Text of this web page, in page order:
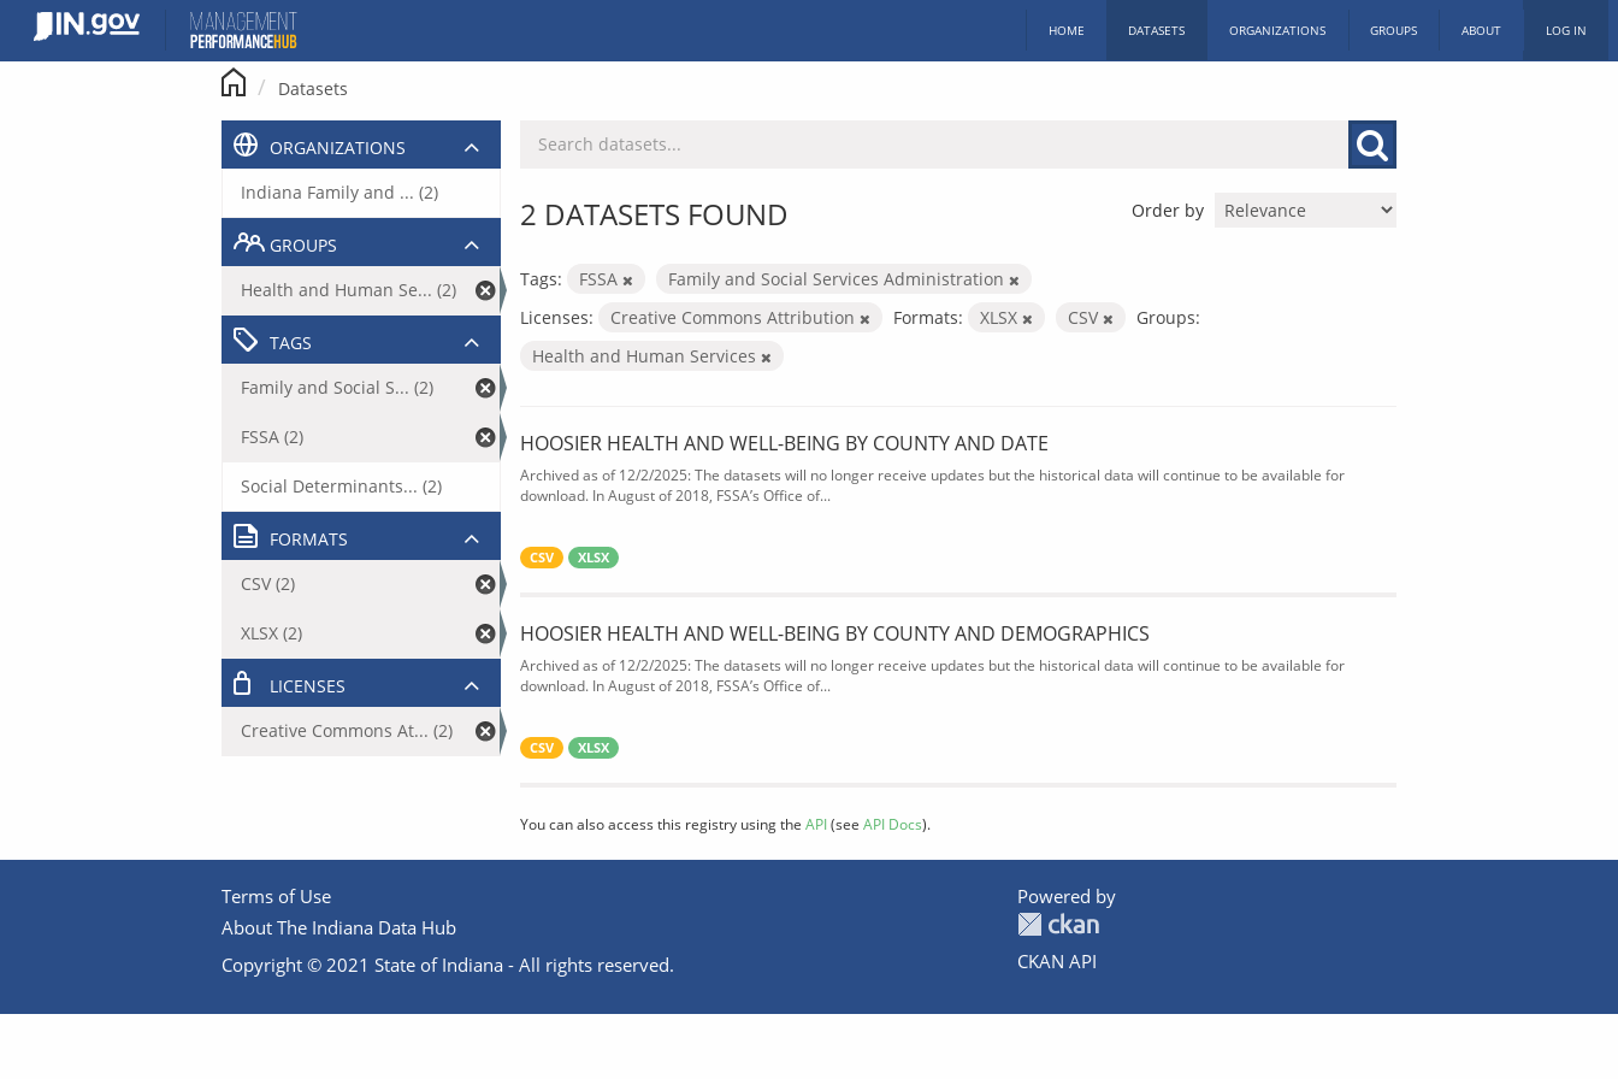
content
HOME DATASETS ORGANIZATIONS GROUPS ABOUT LOG IN
Datasets
Order by
2 DATASETS FOUND
Tags: FSSA
Family and Social Services Administration
Licenses:
Creative Commons Attribution Formats: XLSX CSV
Groups:
Health and Human Services
HOOSIER HEALTH AND WELL-BEING BY COUNTY AND DATE
Archived as of 12/2/2025: The datasets will no longer receive updates but the historical data will continue to be available for
download. In August of 2018, FSSA’s Office of...
CSV XLSX
HOOSIER HEALTH AND WELL-BEING BY COUNTY AND DEMOGRAPHICS
Archived as of 12/2/2025: The datasets will no longer receive updates but the historical data will continue to be available for
download. In August of 2018, FSSA’s Office of...
CSV XLSX
You can also access this registry using the API(see API Docs).
ORGANIZATIONS
Indiana Family and ... (2)
GROUPS
Health and Human Se... (2)
TAGS
Family and Social S... (2)
FSSA (2)
Social Determinants... (2)
FORMATS
CSV (2)
XLSX (2)
LICENSES
Creative Commons At... (2)
Terms of Use
About The Indiana Data Hub
Copyright © 2021 State of Indiana - All rights reserved.
Powered by
CKAN API